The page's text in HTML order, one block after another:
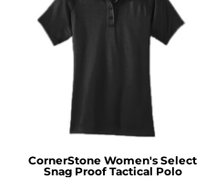
CornerStone Women's Select
Snag Proof Tactical Polo